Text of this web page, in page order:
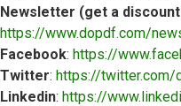
Newsletter (get a
https://www.dopdf.com/
Facebook: https://
Twitter: https://twitter.com/
Linkedin: https://